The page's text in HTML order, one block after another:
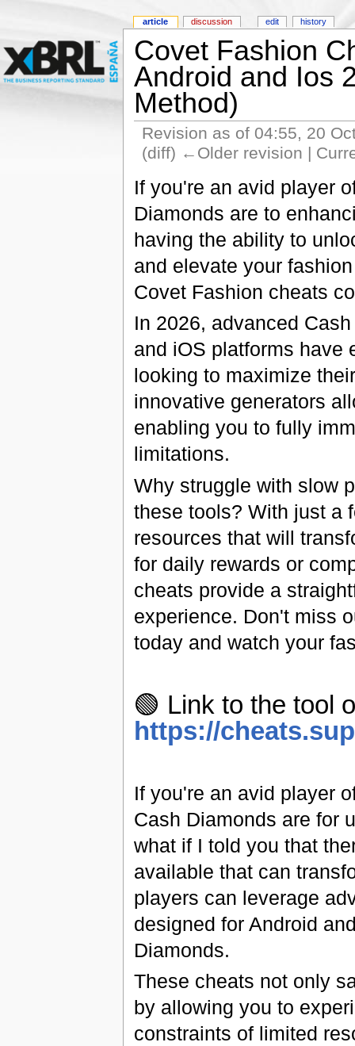
Covet Fashion
Android and Ios
Method)
Revision as of 04:55, 20
(diff) ←Older revision |
If you're an avid player
Diamonds are to
having the ability to
and elevate your
Covet Fashion cheats
In 2026, advanced
and iOS platforms have
looking to maximize
innovative generators
enabling you to fully
limitations.
Why struggle with slow
these tools? With just a
resources that will
for daily rewards or
cheats provide a
experience. Don't miss
today and watch your
🟢 Link to the tool
https://
If you're an avid player
Cash Diamonds are for
what if I told you that
available that can
players can leverage
designed for Android
Diamonds.
These cheats not only
by allowing you to
constraints of limited
article discussion edit history